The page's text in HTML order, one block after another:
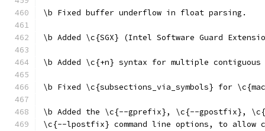
\b Fixed buffer underflow in float parsing.
\b Added \c{SGX} (Intel Software Guard
\b Added \c{+n} syntax for multiple
\b Fixed \c{subsections_via_symbols} for
\b Added the \c{--gprefix}, \c{--gpostfix},
\c{--lpostfix} command line options, to allow